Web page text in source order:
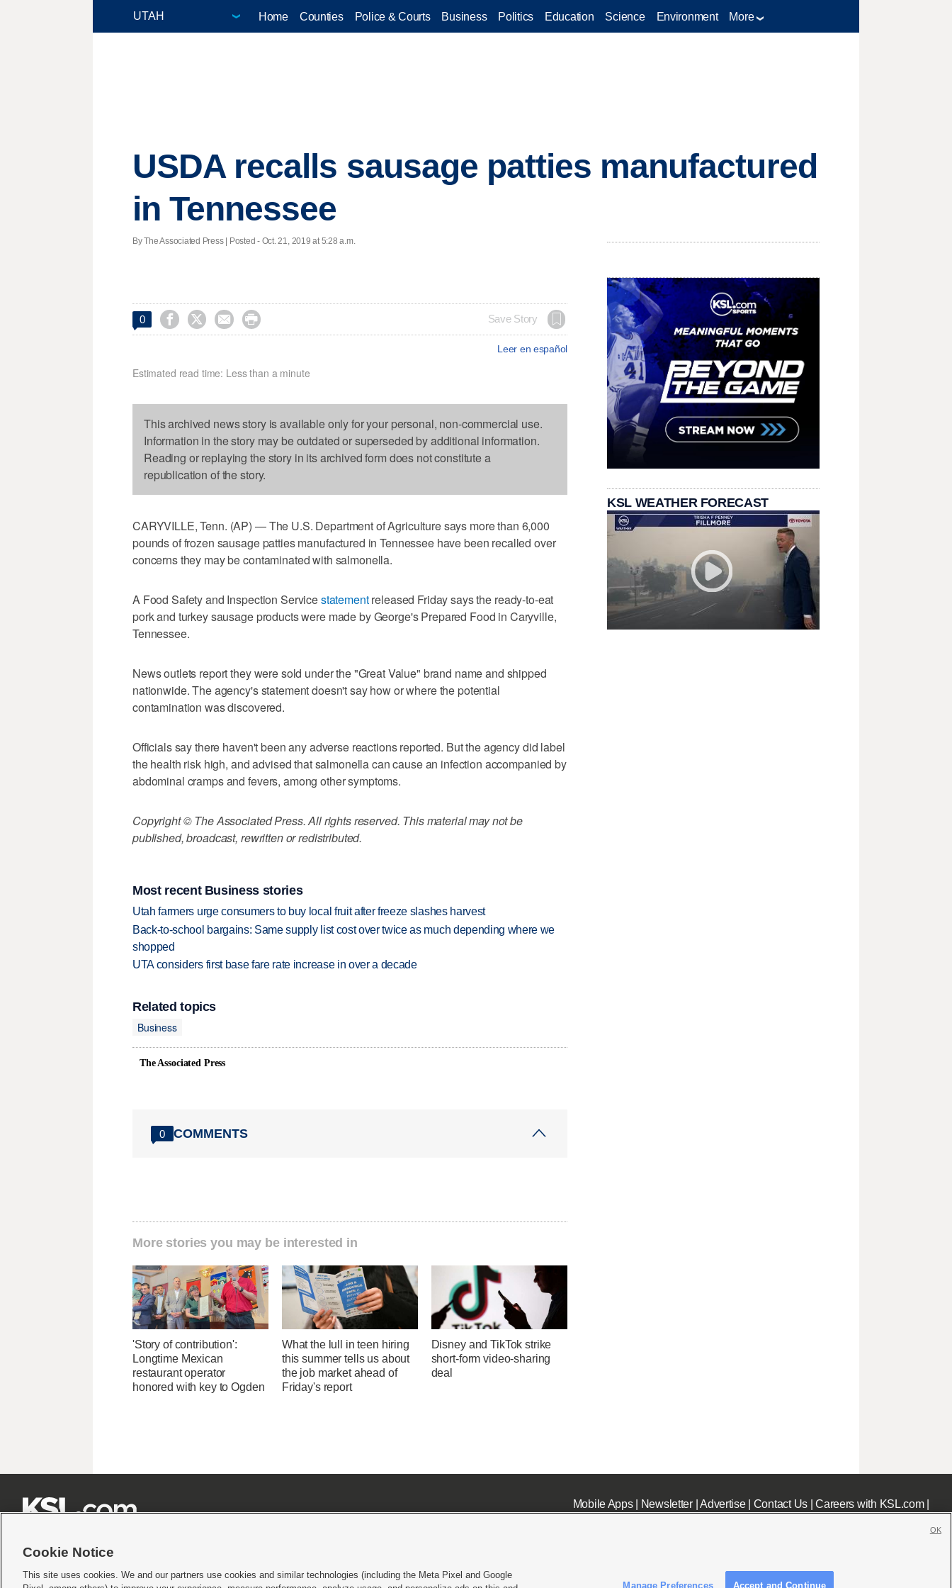
Home Counties Police & Courts Business Politics Education Science Environment More
USDA recalls sausage patties manufactured
in Tennessee
By The Associated Press | Posted - Oct. 21, 2019 at 5:28 a.m.
0     Save Story
Leer en español
Estimated read time: Less than a minute
This archived news story is available only for your personal, non-commercial use.
Information in the story may be outdated or superseded by additional information.
Reading or replaying the story in its archived form does not constitute a
republication of the story.
CARYVILLE, Tenn. (AP) — The U.S. Department of Agriculture says more than 6,000
pounds of frozen sausage patties manufactured in Tennessee have been recalled over
concerns they may be contaminated with salmonella.
A Food Safety and Inspection Servicestatementreleased Friday says the ready-to-eat
pork and turkey sausage products were made by George's Prepared Food in Caryville,
Tennessee.
News outlets report they were sold under the "Great Value" brand name and shipped
nationwide. The agency's statement doesn't say how or where the potential
contamination was discovered.
Officials say there haven't been any adverse reactions reported. But the agency did label
the health risk high, and advised that salmonella can cause an infection accompanied by
abdominal cramps and fevers, among other symptoms.
Copyright © The Associated Press. All rights reserved. This material may not be
published, broadcast, rewritten or redistributed.
Most recent Business stories
Utah farmers urge consumers to buy local fruit after freeze slashes harvest
Back-to-school bargains: Same supply list cost over twice as much depending where we
shopped
UTA considers first base fare rate increase in over a decade
Related topics
Business
The Associated Press
0 COMMENTS
More stories you may be interested in
'Story of contribution':
Longtime Mexican
restaurant operator
honored with key to Ogden
What the lull in teen hiring
this summer tells us about
the job market ahead of
Friday's report
Disney and TikTok strike
short-form video-sharing
deal
KSL WEATHER FORECAST
Mobile Apps| Newsletter|Advertise| Contact Us|Careers with KSL.com|
Cookie Notice
This site uses cookies. We and our partners use cookies and similar technologies (including the Meta Pixel and Google
Manage Preferences Accept and Continue
OK